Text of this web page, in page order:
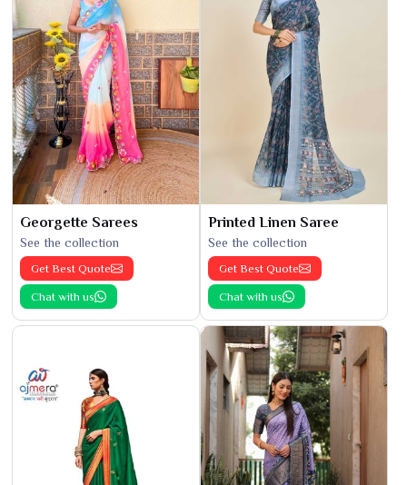
Georgette Sarees
See the collection
Get Best Quote
Chat with us
Printed Linen Saree
See the collection
Get Best Quote
Chat with us